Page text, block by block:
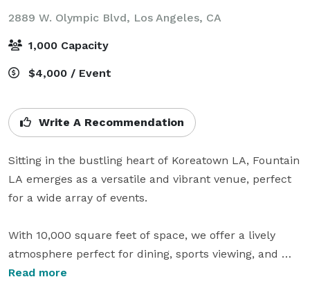
2889 W. Olympic Blvd, Los Angeles, CA
1,000 Capacity
$4,000 / Event
Write A Recommendation
Sitting in the bustling heart of Koreatown LA, Fountain
LA emerges as a versatile and vibrant venue, perfect
for a wide array of events.
With 10,000 square feet of space, we offer a lively
atmosphere perfect for dining, sports viewing, and
private events. Our fully equipped bar kitchen serves
Read more